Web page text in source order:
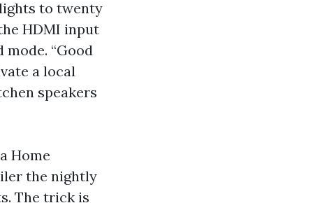
to twenty
HDMI input
“Good
a local
speakers
Home
the nightly
The trick is